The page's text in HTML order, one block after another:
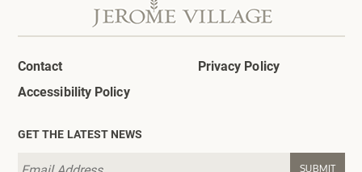
Contact
Privacy Policy
Accessibility Policy
GET THE LATEST NEWS